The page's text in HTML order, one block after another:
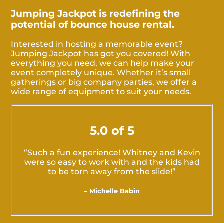
Jumping Jackpot is redefining the
potential of bounce house rental.
Interested in hosting a memorable event?
Jumping Jackpot has got you covered! With
everything you need, we can help make your
event completely unique. Whether it’s small
gatherings or big company parties, we offer a
wide range of equipment to suit your needs.
5.0 of 5
“Such a fun experience! Whitney and Kevin
were so easy to work with and the kids had
to be torn away from the slide!”
– Michelle Babin